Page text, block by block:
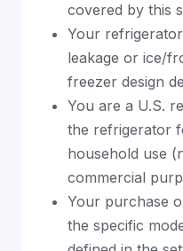
covered by this
Your
leakage or ice/
freezer design
You are a U.S.
the refrigerator
household use
commercial
Your purchase
the specific